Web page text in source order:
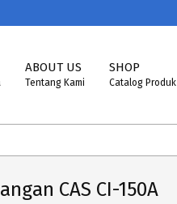
ABOUT US
Tentang Kami
SHOP
Catalog Produk
CAS CI-150A